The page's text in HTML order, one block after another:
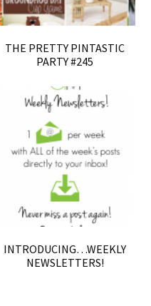
THE PRETTY PINTASTIC
PARTY #245
INTRODUCING…WEEKLY
NEWSLETTERS!